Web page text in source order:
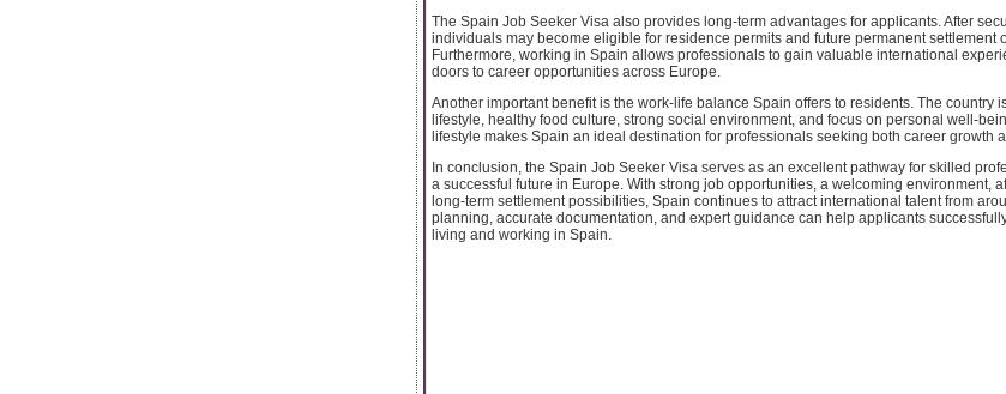
The Spain Job Seeker Visa also provides long-term advantages for applicants. After
individuals may become eligible for residence permits and future permanent settlement
Furthermore, working in Spain allows professionals to gain valuable international
doors to career opportunities across Europe.
Another important benefit is the work-life balance Spain offers to residents. The country
lifestyle, healthy food culture, strong social environment, and focus on personal well-
lifestyle makes Spain an ideal destination for professionals seeking both career growth
In conclusion, the Spain Job Seeker Visa serves as an excellent pathway for skilled
a successful future in Europe. With strong job opportunities, a welcoming environment,
long-term settlement possibilities, Spain continues to attract international talent from
planning, accurate documentation, and expert guidance can help applicants
living and working in Spain.